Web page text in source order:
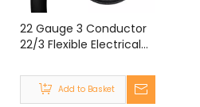
22 Gauge 3 Conductor
22/3 Flexible Electrical
UL2464 22 Gauge 3
Core Shielded Cable
Add to Basket